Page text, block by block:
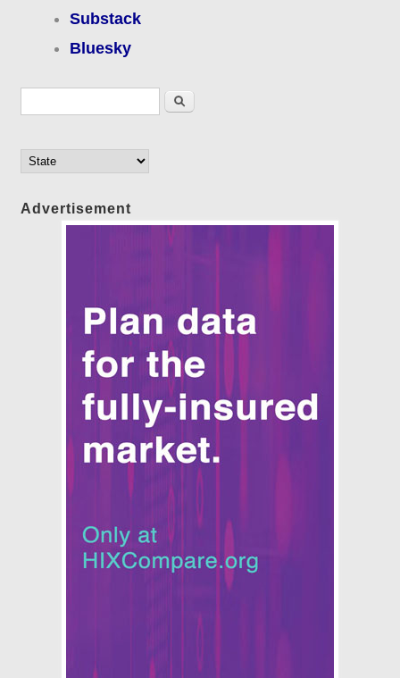
Substack
Bluesky
Search
Advertisement